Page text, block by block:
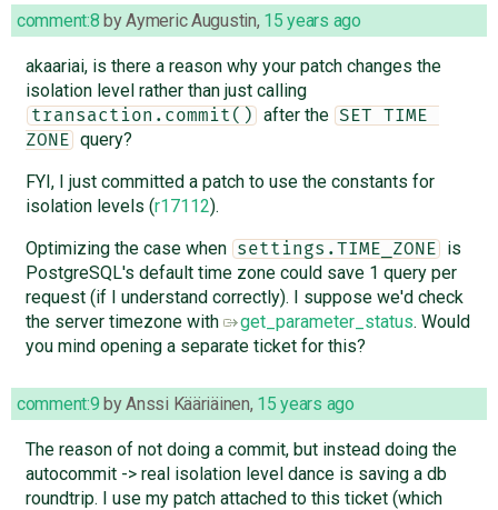
comment:8 byAymeric Augustin, 15 years ago
akaariai, is there a reason why your patch changes the
isolation level rather than just calling
transaction.commit() after the
SET TIME
ZONE
query?
FYI, I just committed a patch to use the constants for
isolation levels (r17112).
Optimizing the case when
settings.TIME_ZONE
is
PostgreSQL's default time zone could save 1 query per
request (if I understand correctly). I suppose we'd check
the server timezone with
get_parameter_status. Would
you mind opening a separate ticket for this?
comment:9 byAnssi Kääriäinen, 15 years ago
The reason of not doing a commit, but instead doing the
autocommit -> real isolation level dance is saving a db
roundtrip. I use my patch attached to this ticket (which